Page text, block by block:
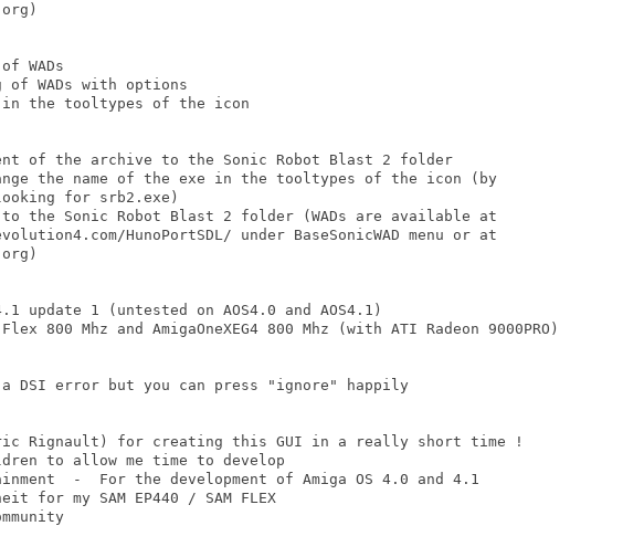
WADs
of WADs with options
the tooltypes of the icon
of the archive to the Sonic Robot Blast 2 folder
the name of the exe in the tooltypes of the icon (by
for srb2.exe)
to the Sonic Robot Blast 2 folder (WADs are available at
HunoPortSDL/ under BaseSonicWAD menu or at
update 1 (untested on AOS4.0 and AOS4.1)
800 Mhz and AmigaOneXEG4 800 Mhz (with ATI Radeon 9000PRO)
DSI error but you can press "ignore" happily
Rignault) for creating this GUI in a really short time !
to allow me time to develop
-  For the development of Amiga OS 4.0 and 4.1
for my SAM EP440 / SAM FLEX